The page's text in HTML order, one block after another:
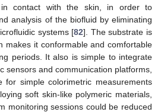
in contact with the skin, in order to
analysis of the biofluid by eliminating
systems [82]. The substrate is
makes it conformable and comfortable
periods. It also is simple to integrate
sensors and communication platforms,
simple colorimetric measurements
soft skin-like polymeric materials,
monitoring sessions could be reduced